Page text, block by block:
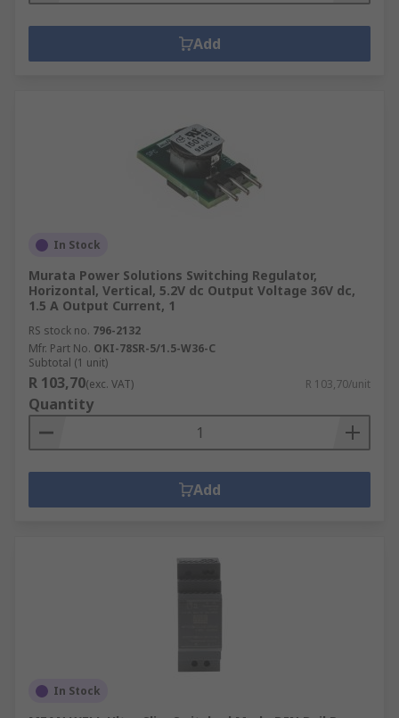
Add
In Stock
Murata Power Solutions Switching Regulator,
Horizontal, Vertical, 5.2V dc Output Voltage 36V dc,
1.5 A Output Current, 1
RS stock no. 796-2132
Mfr. Part No. OKI-78SR-5/1.5-W36-C
Subtotal (1 unit)
R 103,70(exc. VAT) R 103,70/unit
Quantity
Add
In Stock